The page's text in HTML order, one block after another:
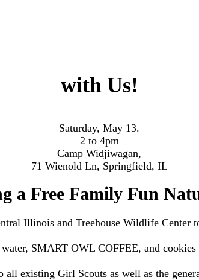
with Us!
Saturday, May 13.
2 to 4pm
Camp Widjiwagan,
71 Wienold Ln, Springfield, IL
a Free Family Fun
Illinois and Treehouse Wildlife Center
SMART OWL COFFEE, and cookies
all existing Girl Scouts as well as the